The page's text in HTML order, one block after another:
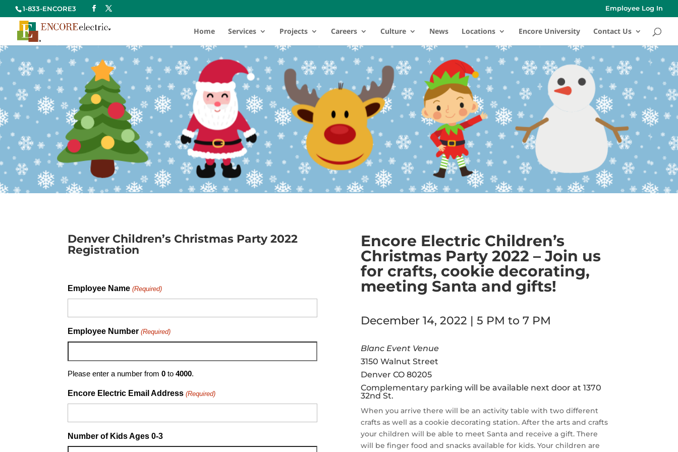
1-833-ENCORE3 Employee Log In
Home Services Projects Careers Culture News Locations Encore University Contact Us
Denver Children’s Christmas Party 2022
Registration
Employee Name (Required)
Employee Number (Required)
Please enter a number from0 to4000.
Encore Electric Email Address (Required)
Number of Kids Ages 0-3
Encore Electric Children’s
Christmas Party 2022 – Join us
for crafts, cookie decorating,
meeting Santa and gifts!
December 14, 2022 | 5 PM to 7 PM
Blanc Event Venue
3150 Walnut Street
Denver CO 80205
Complementary parking will be available next door at 1370
32nd St.
When you arrive there will be an activity table with two different
crafts as well as a cookie decorating station. After the arts and crafts
your children will be able to meet Santa and receive a gift. There
will be finger food and snacks available for kids. Your children are